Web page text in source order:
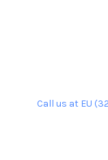
Call us at EU